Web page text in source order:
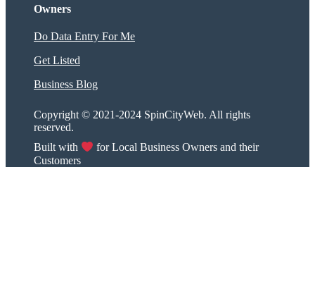
Owners
Do Data Entry For Me
Get Listed
Business Blog
Copyright © 2021-2024 SpinCityWeb. All rights
reserved.
Built with
for Local Business Owners and their
Customers